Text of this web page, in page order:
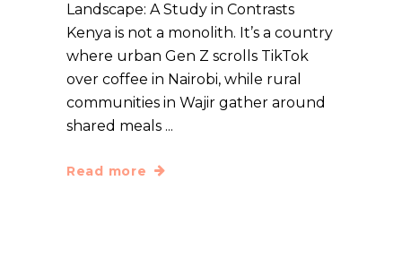
Landscape: A Study in Contrasts
Kenya is not a monolith. It’s a country
where urban Gen Z scrolls TikTok
over coffee in Nairobi, while rural
communities in Wajir gather around
shared meals
Read more